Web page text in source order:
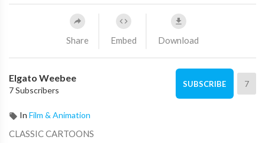
Share Embed Download
Elgato Weebee
7 Subscribers
SUBSCRIBE 7
In Film & Animation
CLASSIC CARTOONS